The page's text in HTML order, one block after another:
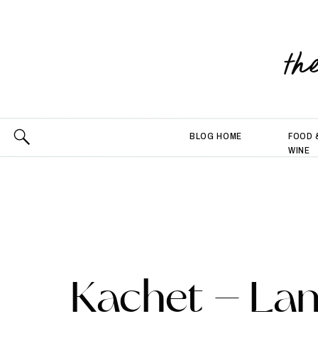
BLOG HOME
FOOD
WINE
Kachet –